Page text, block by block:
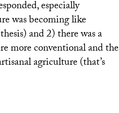
especially
was becoming like
and 2) there was a
more conventional and the
agriculture (that’s